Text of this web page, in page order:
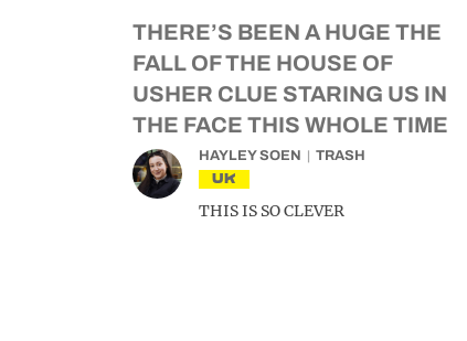
THERE’S BEEN A HUGE THE
FALL OF THE HOUSE OF
USHER CLUE STARING US IN
THE FACE THIS WHOLE TIME
HAYLEY SOEN TRASH
UK
THIS IS SO CLEVER